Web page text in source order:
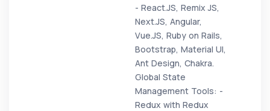
- React.JS, Remix JS,
Next.JS, Angular,
Vue.JS, Ruby on Rails,
Bootstrap, Material UI,
Ant Design, Chakra.
Global State
Management Tools: -
Redux with Redux